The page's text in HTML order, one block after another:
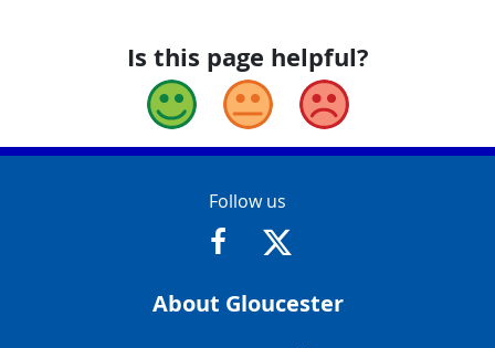
Is this page helpful?
Good Okay Bad
Contact Info
Follow us
https://www.facebook.com/
https://twitter.com/
About Gloucester